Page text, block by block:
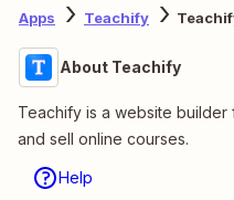
Apps Teachify
About Teachify
Teachify is a website
and sell online courses.
Help